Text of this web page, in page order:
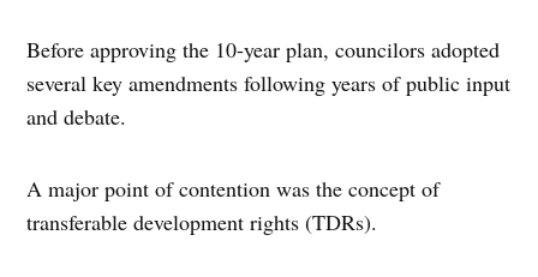
Before approving the 10-year plan, councilors adopted
several key amendments following years of public input
and debate.
A major point of contention was the concept of
transferable development rights (TDRs).